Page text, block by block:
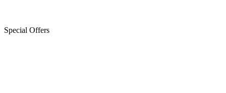
Special Offers